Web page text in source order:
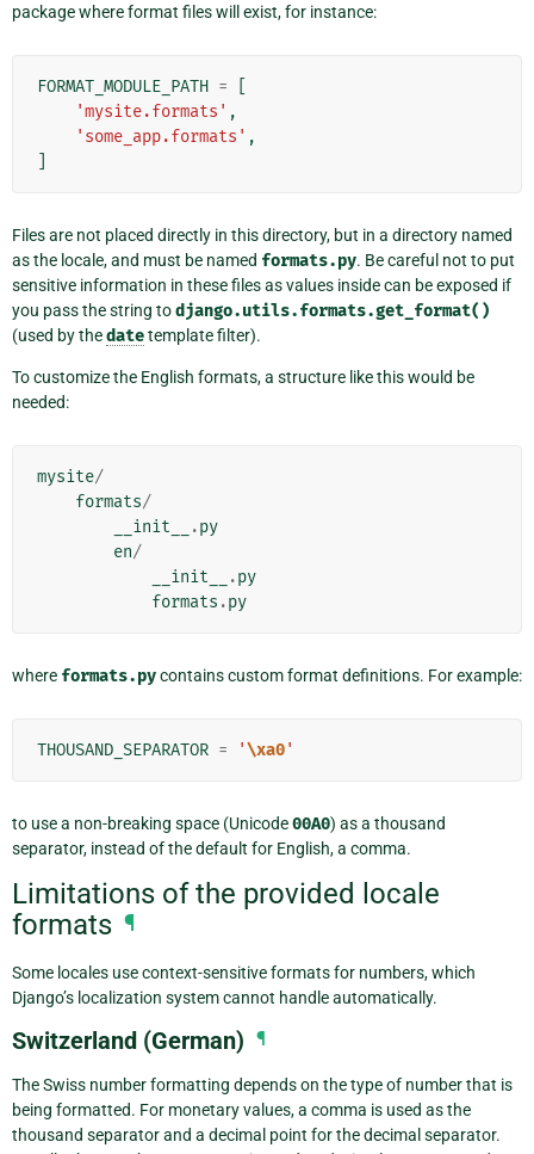
package where format files will exist, for instance:
FORMAT_MODULE_PATH =
'mysite.formats' ,
'some_app.formats' ,
Files are not placed directly in this directory, but in a directory named
as the locale, and must be named formats.py. Be careful not to put
sensitive information in these files as values inside can be exposed if
you pass the string todjango.utils.formats.get_format()
(used by thedatetemplate filter).
To customize the English formats, a structure like this would be
needed:
mysite/
formats/
__init__
.py
en/
__init__
.py
formats .py
where formats.pycontains custom format definitions. For example:
THOUSAND_SEPARATOR = '\xa0'
to use a non-breaking space (Unicode00A0) as a thousand
separator, instead of the default for English, a comma.
Limitations of the provided locale
formats ¶
Some locales use context-sensitive formats for numbers, which
Django’s localization system cannot handle automatically.
Switzerland (German) ¶
The Swiss number formatting depends on the type of number that is
being formatted. For monetary values, a comma is used as the
thousand separator and a decimal point for the decimal separator.